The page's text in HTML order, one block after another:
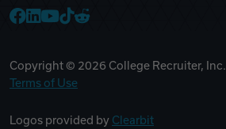
Copyright © 2026 College Recruiter, Inc. |
Terms of Use
Logos provided by Clearbit